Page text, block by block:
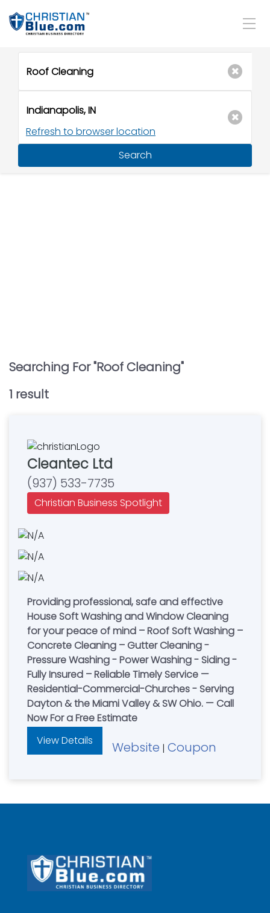
Refresh to browser location
Search
Searching For "Roof Cleaning"
1 result
Cleantec Ltd
(937) 533-7735
Christian Business Spotlight
Providing professional, safe and effective
House Soft Washing and Window Cleaning
for your peace of mind – Roof Soft Washing –
Concrete Cleaning – Gutter Cleaning -
Pressure Washing - Power Washing - Siding -
Fully Insured – Reliable Timely Service —
Residential-Commercial-Churches - Serving
Dayton & the Miami Valley & SW Ohio. — Call
Now For a Free Estimate
View Details
Website | Coupon